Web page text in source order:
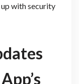
with security